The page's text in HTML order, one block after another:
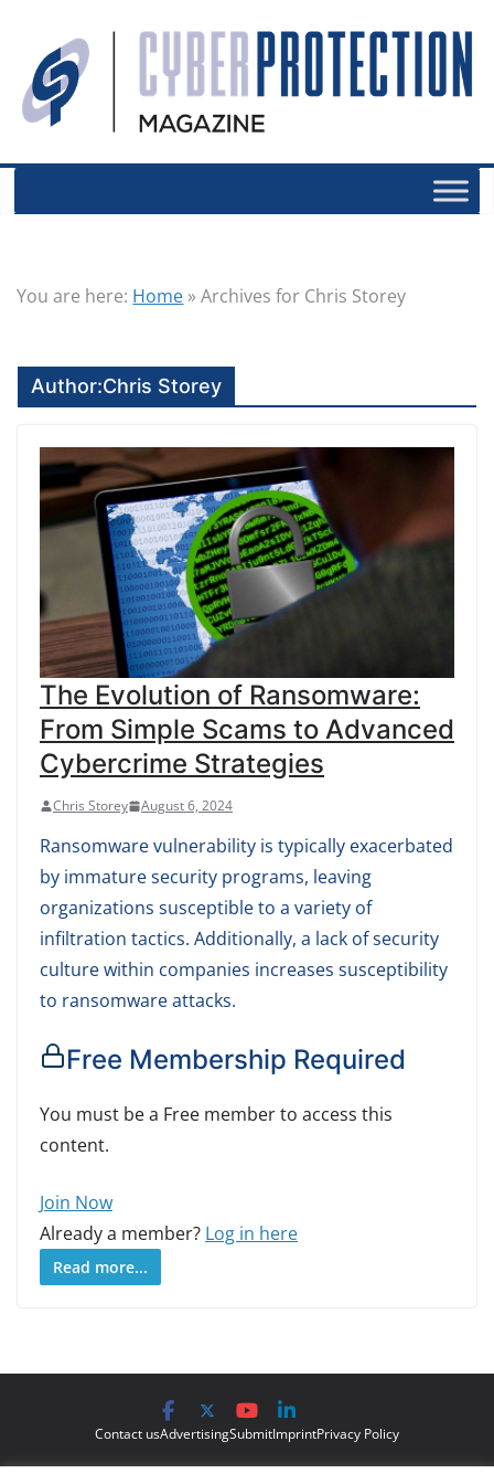
You are here: Home »Archives for Chris Storey
Author:Chris Storey
The Evolution of Ransomware:
From Simple Scams to Advanced
Cybercrime Strategies
Chris Storey August 6, 2024
Ransomware vulnerability is typically exacerbated
by immature security programs, leaving
organizations susceptible to a variety of
infiltration tactics. Additionally, a lack of security
culture within companies increases susceptibility
to ransomware attacks.
Free Membership Required
You must be a Free member to access this
content.
Join Now
Already a member? Log in here
Read more...
Contact usAdvertisingSubmitImprintPrivacy Policy